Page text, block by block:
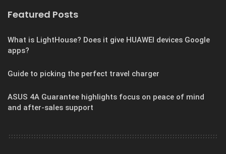
Featured Posts
What is LightHouse? Does it give HUAWEI devices Google
apps?
Guide to picking the perfect travel charger
ASUS 4A Guarantee highlights focus on peace of mind
and after-sales support